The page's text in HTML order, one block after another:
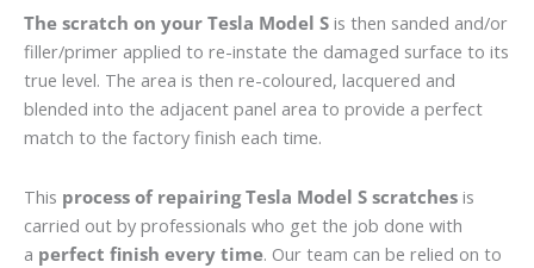
The scratch on your Tesla Model S is then sanded and/or
filler/primer applied to re-instate the damaged surface to its
true level. The area is then re-coloured, lacquered and
blended into the adjacent panel area to provide a perfect
match to the factory finish each time.
This process of repairing Tesla Model S scratches is
carried out by professionals who get the job done with
a perfect finish every time. Our team can be relied on to